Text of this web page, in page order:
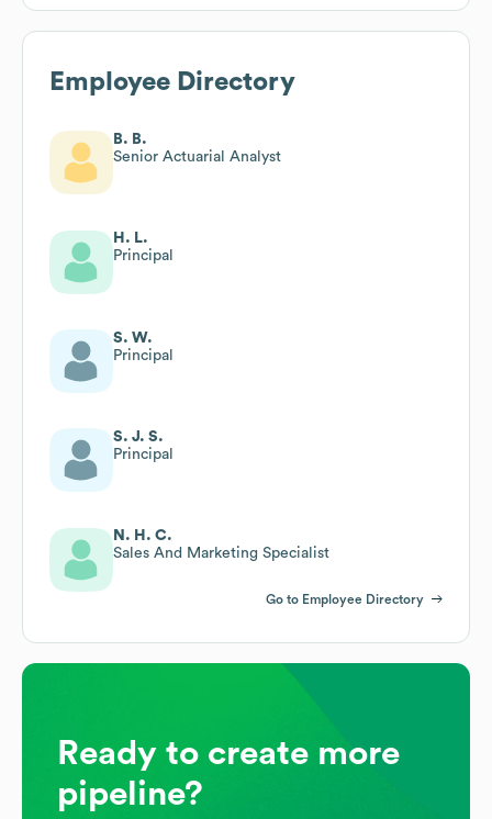
Employee Directory
B. B.
Senior Actuarial Analyst
H. L.
Principal
S. W.
Principal
S. J. S.
Principal
N. H. C.
Sales And Marketing Specialist
Go to Employee Directory
Ready to create more
pipeline?